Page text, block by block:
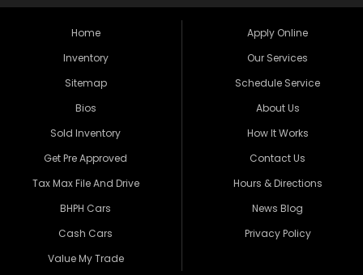
Home
Inventory
Sitemap
Bios
Sold Inventory
Get Pre Approved
Tax Max File And Drive
BHPH Cars
Cash Cars
Value My Trade
Apply Online
Our Services
Schedule Service
About Us
How It Works
Contact Us
Hours & Directions
News Blog
Privacy Policy